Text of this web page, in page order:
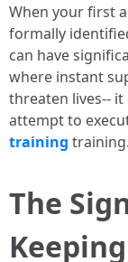
When your first
formally
can have
where instant
threaten lives--
attempt to
training training.
The